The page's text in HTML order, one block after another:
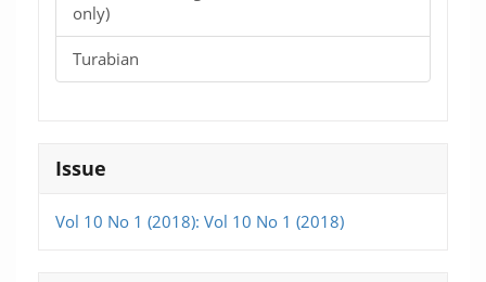
only)
Turabian
Issue
Vol 10 No 1 (2018): Vol 10 No 1 (2018)